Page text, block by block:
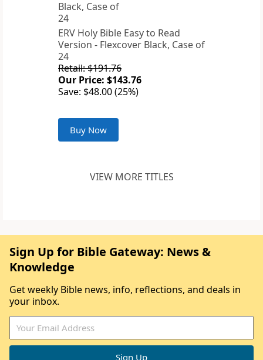
ERV Holy Bible Easy to Read
Version - Flexcover Black, Case of
24
Retail: $191.76
Our Price: $143.76
Save: $48.00 (25%)
Buy Now
VIEW MORE TITLES
Sign Up for Bible Gateway: News &
Knowledge
Get weekly Bible news, info, reflections, and deals in
your inbox.